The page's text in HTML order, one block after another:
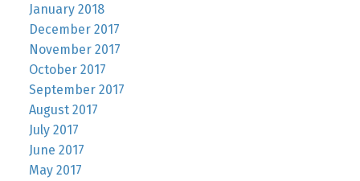
January 2018
December 2017
November 2017
October 2017
September 2017
August 2017
July 2017
June 2017
May 2017